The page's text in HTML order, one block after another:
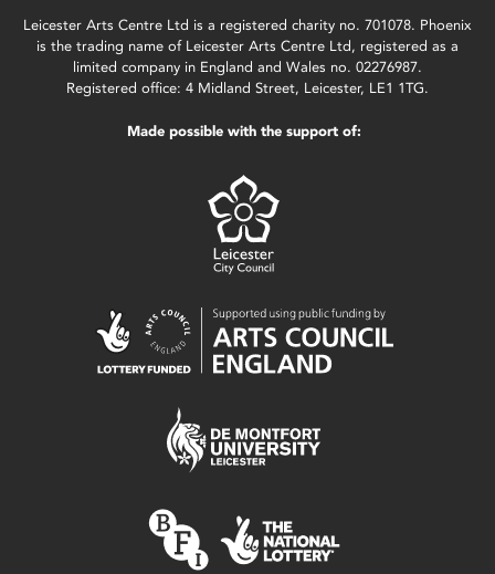
Leicester Arts Centre Ltd is a registered charity no. 701078. Phoenix
is the trading name of Leicester Arts Centre Ltd, registered as a
limited company in England and Wales no. 02276987.
Registered office: 4 Midland Street, Leicester, LE1 1TG.
Made possible with the support of: